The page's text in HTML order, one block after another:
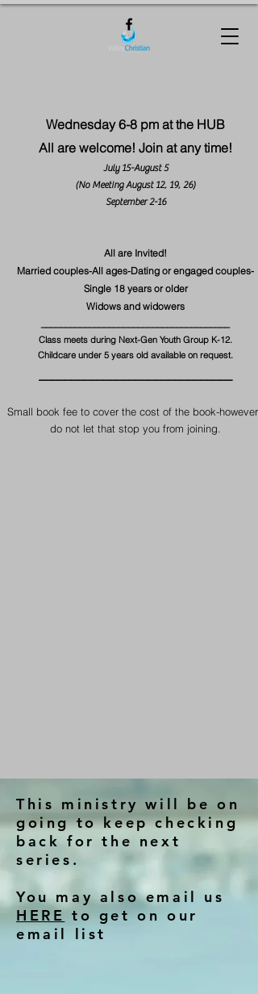
Wednesday 6-8 pm at the HUB
All are welcome! Join at any time!
July 15-August 5
(No Meeting August 12, 19, 26)
September 2-16
All are Invited!
Married couples-All ages-Dating or engaged couples-
Single 18 years or older
Widows and widowers
Class meets during Next-Gen Youth Group K-12.
Childcare under 5 years old available on request.
Small book fee to cover the cost of the book-however ,
do not let that stop you from joining.
This ministry will be on
going to keep checking
back for the next
series.
You may also email us
HERE to get on our
email list